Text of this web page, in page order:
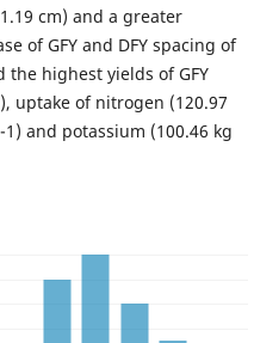
cm) and a greater
of GFY and DFY spacing of
the highest yields of GFY
uptake of nitrogen (120.97
and potassium (100.46 kg